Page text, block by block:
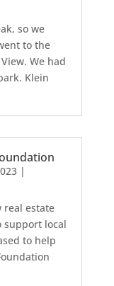
so we
to the
We had
Klein
|
real estate
support local
to help